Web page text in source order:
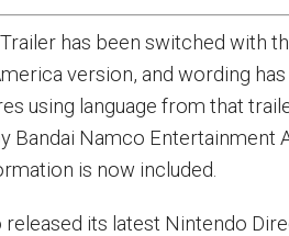
has been switched with
version, and wording
using language from that
Bandai Namco Entertainment
is now included.
released its latest Nintendo